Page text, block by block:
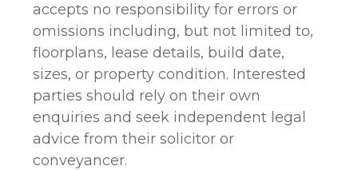
accepts no responsibility for errors or
omissions including, but not limited to,
floorplans, lease details, build date,
sizes, or property condition. Interested
parties should rely on their own
enquiries and seek independent legal
advice from their solicitor or
conveyancer.